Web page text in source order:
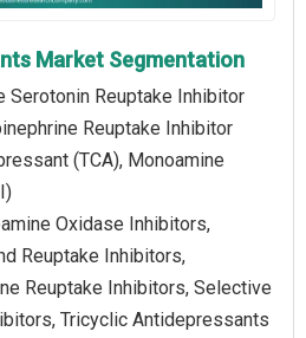
Market Segmentation
Serotonin Reuptake Inhibitor
Reuptake Inhibitor
(TCA), Monoamine
Oxidase Inhibitors,
Reuptake Inhibitors,
Reuptake Inhibitors, Selective
Tricyclic Antidepressants